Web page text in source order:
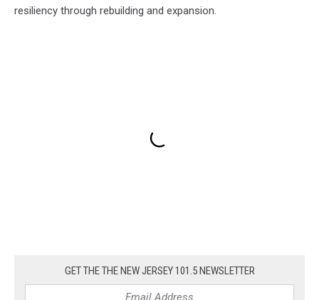
resiliency through rebuilding and expansion.
GET THE THE NEW JERSEY 101.5 NEWSLETTER